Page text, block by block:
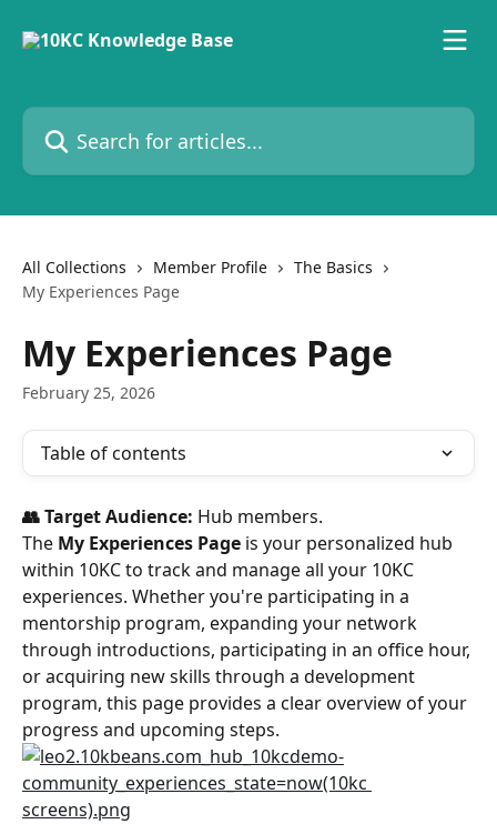
Search for articles...
All Collections Member Profile
The Basics
My Experiences Page
My Experiences Page
February 25, 2026
Table of contents
👥 Target Audience: Hub members.
The My Experiences Page is your personalized hub
within 10KC to track and manage all your 10KC
experiences. Whether you're participating in a
mentorship program, expanding your network
through introductions, participating in an office hour,
or acquiring new skills through a development
program, this page provides a clear overview of your
progress and upcoming steps.